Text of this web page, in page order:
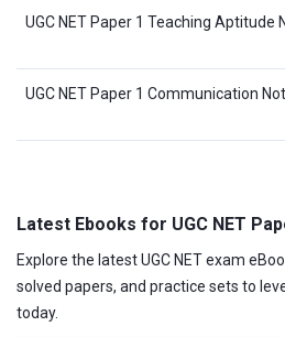
UGC NET Paper 1 Teaching Aptitude
UGC NET Paper 1 Communication
Latest Ebooks for UGC NET
Explore the latest UGC NET exam
solved papers, and practice sets to
today.